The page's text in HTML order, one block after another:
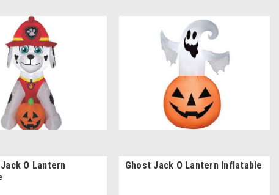
O Lantern
Ghost Jack O Lantern Inflatable